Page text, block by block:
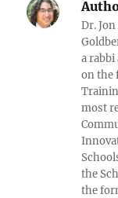
Dr.
a rabbi
on the
most
the
the